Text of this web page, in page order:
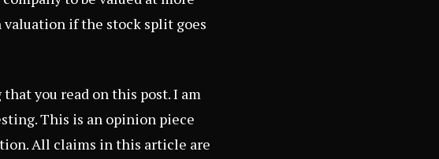
if the stock split goes
you read on this post. I am
This is an opinion piece
All claims in this article are